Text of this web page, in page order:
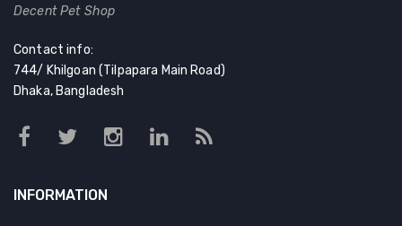
Decent Pet Shop
Contact info:
744/ Khilgoan (Tilpapara Main Road)
Dhaka, Bangladesh
INFORMATION